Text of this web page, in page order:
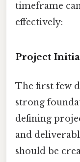
timeframe
effectively:
Project
The first few
strong
defining
and
should be